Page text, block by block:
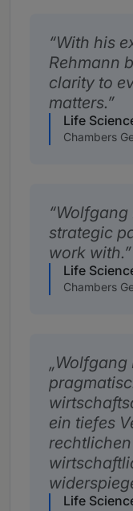
With his
Rehmann
clarity to
matters.
Life
Chambers
Wolfgang
strategic
work with.
Life
Chambers
Wolfgang
ein tiefes
Life